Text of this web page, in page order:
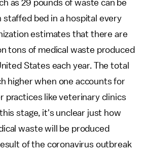
as 29 pounds of waste can be
staffed bed in a hospital every
estimates that there are
tons of medical waste produced
States each year. The total
higher when one accounts for
practices like veterinary clinics
stage, it's unclear just how
waste will be produced
of the coronavirus outbreak